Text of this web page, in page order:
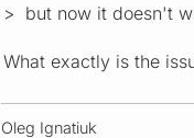
> but now it doesn't
What exactly is the
Oleg Ignatiuk